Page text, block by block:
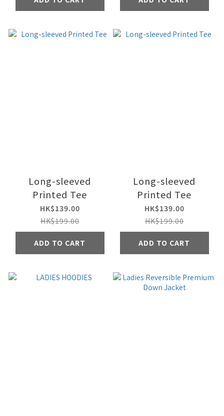
Long-sleeved
Printed Tee
HK$139.00
HK$199.00
ADD TO CART
Long-sleeved
Printed Tee
HK$139.00
HK$199.00
ADD TO CART